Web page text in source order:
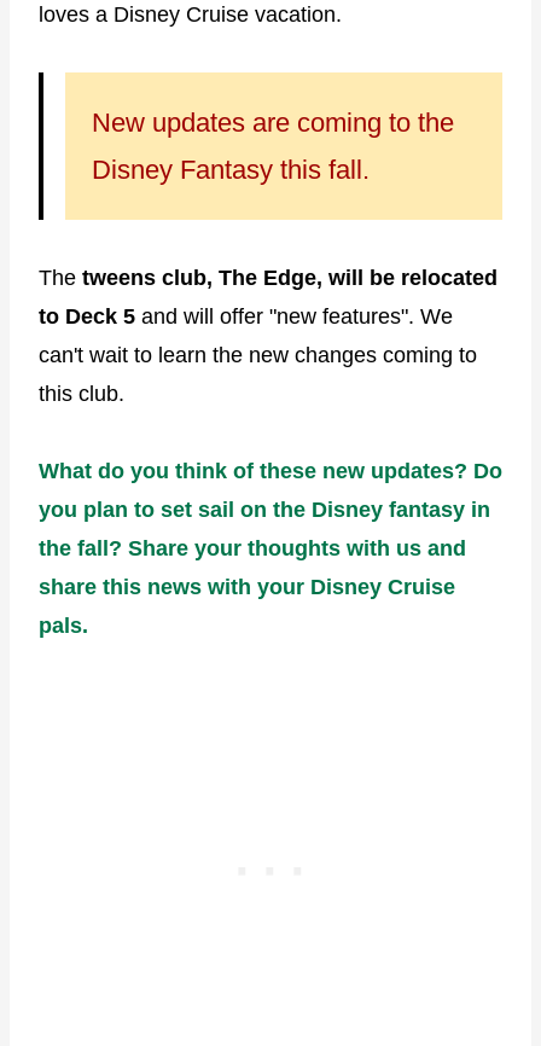
loves a Disney Cruise vacation.
New updates are coming to the
Disney Fantasy this fall.
The tweens club, The Edge, will be relocated
to Deck 5 and will offer "new features". We
can't wait to learn the new changes coming to
this club.
What do you think of these new updates? Do
you plan to set sail on the Disney fantasy in
the fall? Share your thoughts with us and
share this news with your Disney Cruise
pals.